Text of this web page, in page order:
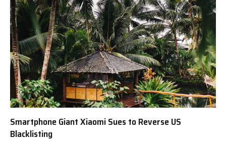
Smartphone Giant Xiaomi Sues to Reverse US
Blacklisting